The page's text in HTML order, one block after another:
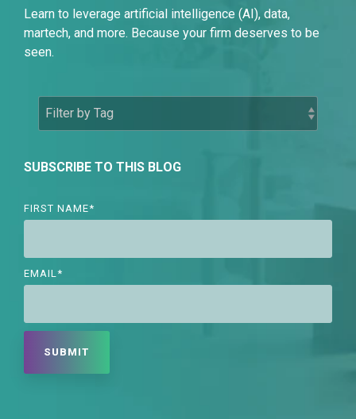
Learn to leverage artificial intelligence (AI), data,
martech, and more. Because your firm deserves to be
seen.
SUBSCRIBE TO THIS BLOG
FIRST NAME*
EMAIL*